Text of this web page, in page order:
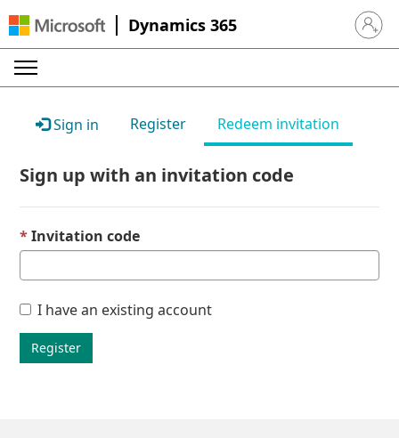
Dynamics 365 Sign in
Sign in Register Redeem invitation
Sign up with an invitation code
Invitation code
I have an existing account
Register